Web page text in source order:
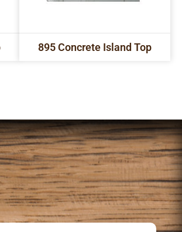
895 Concrete Island Top